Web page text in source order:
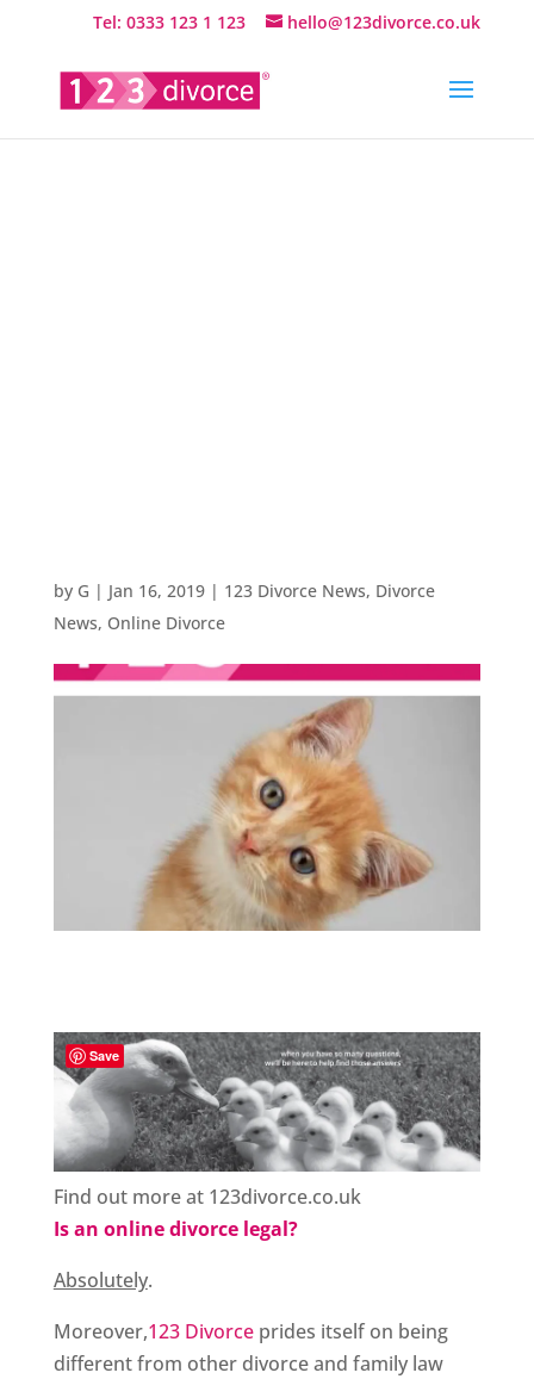
Tel: 0333 123 1 123 hello@123divorce.co.uk
by G | Jan 16, 2019| 123 Divorce News, Divorce
News, Online Divorce
Find out more at 123divorce.co.uk
Is an online divorce legal?
Absolutely.
Moreover,123 Divorceprides itself on being
different from other divorce and family law
Save